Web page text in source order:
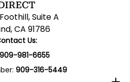
Suite A
CA 91786
Us:
909-981-6655
909-316-5449